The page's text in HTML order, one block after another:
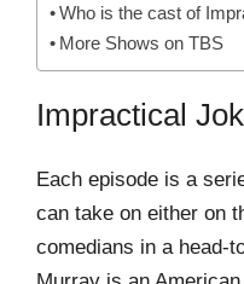
Who is the cast of
More Shows on TBS
Impractical
Each episode is a
can take on either on
comedians in a head-